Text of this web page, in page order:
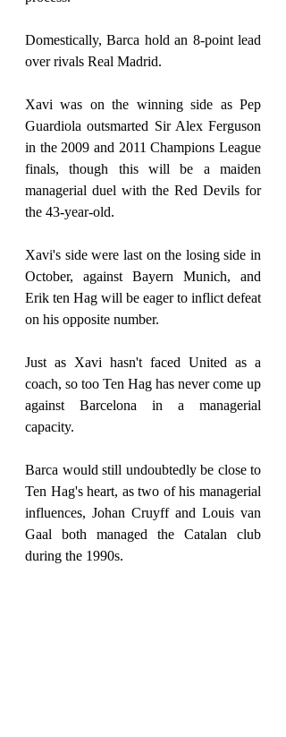
Domestically, Barca hold an 8-point lead
over rivals Real Madrid.
Xavi was on the winning side as Pep
Guardiola outsmarted Sir Alex Ferguson
in the 2009 and 2011 Champions League
finals, though this will be a maiden
managerial duel with the Red Devils for
the 43-year-old.
Xavi's side were last on the losing side in
October, against Bayern Munich, and
Erik ten Hag will be eager to inflict defeat
on his opposite number.
Just as Xavi hasn't faced United as a
coach, so too Ten Hag has never come up
against Barcelona in a managerial
capacity.
Barca would still undoubtedly be close to
Ten Hag's heart, as two of his managerial
influences, Johan Cruyff and Louis van
Gaal both managed the Catalan club
during the 1990s.